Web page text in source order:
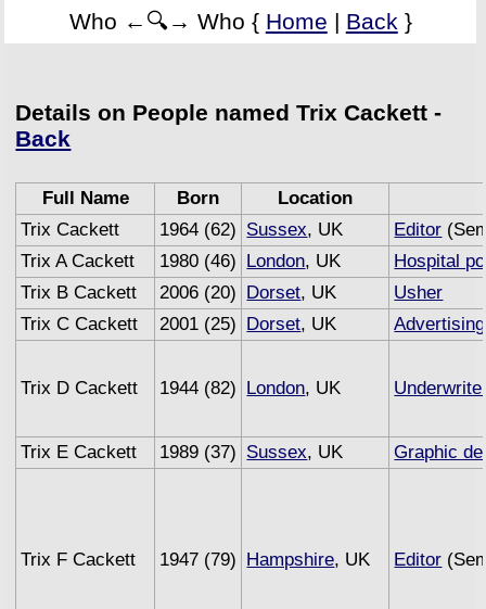
Who ←🔍→ Who { Home | Back }
Details on People named Trix Cackett -
Back
Full Name Born
Location
Trix Cackett
1964 (62) Sussex, UK Editor
Trix A Cackett
1980 (46) London, UK
Hospital
Trix B Cackett
2006 (20) Dorset, UK
Usher
Trix C Cackett
2001 (25) Dorset, UK
Trix D Cackett 1944 (82) London, UK
Trix E Cackett 1989 (37) Sussex, UK Graphic
Trix F Cackett 1947 (79) Hampshire, UK Editor